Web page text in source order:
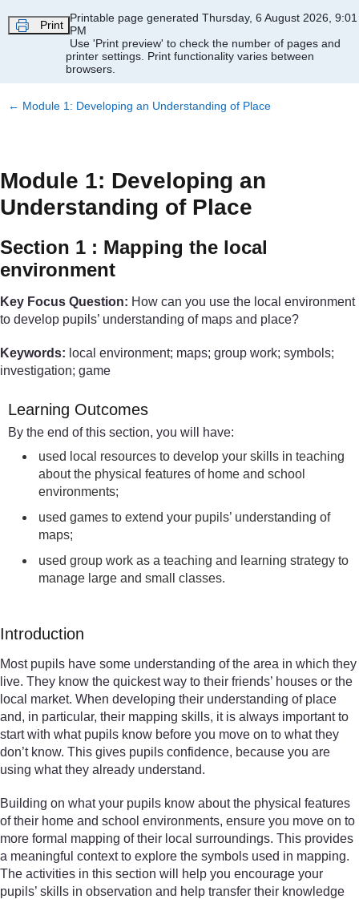
Print
Printable page generated Thursday, 6 August 2026, 9:01
PM
Use 'Print preview' to check the number of pages and
printer settings. Print functionality varies between
browsers.
← Module 1: Developing an Understanding of Place
Module 1: Developing an
Understanding of Place
Section 1 : Mapping the local
environment
Key Focus Question: How can you use the local environment
to develop pupils’ understanding of maps and place?
Keywords: local environment; maps; group work; symbols;
investigation; game
Learning Outcomes
By the end of this section, you will have:
used local resources to develop your skills in teaching
about the physical features of home and school
environments;
used games to extend your pupils’ understanding of
maps;
used group work as a teaching and learning strategy to
manage large and small classes.
Introduction
Most pupils have some understanding of the area in which they
live. They know the quickest way to their friends’ houses or the
local market. When developing their understanding of place
and, in particular, their mapping skills, it is always important to
start with what pupils know before you move on to what they
don’t know. This gives pupils confidence, because you are
using what they already understand.
Building on what your pupils know about the physical features
of their home and school environments, ensure you move on to
more formal mapping of their local surroundings. This provides
a meaningful context to explore the symbols used in mapping.
The activities in this section will help you encourage your
pupils’ skills in observation and help transfer their knowledge